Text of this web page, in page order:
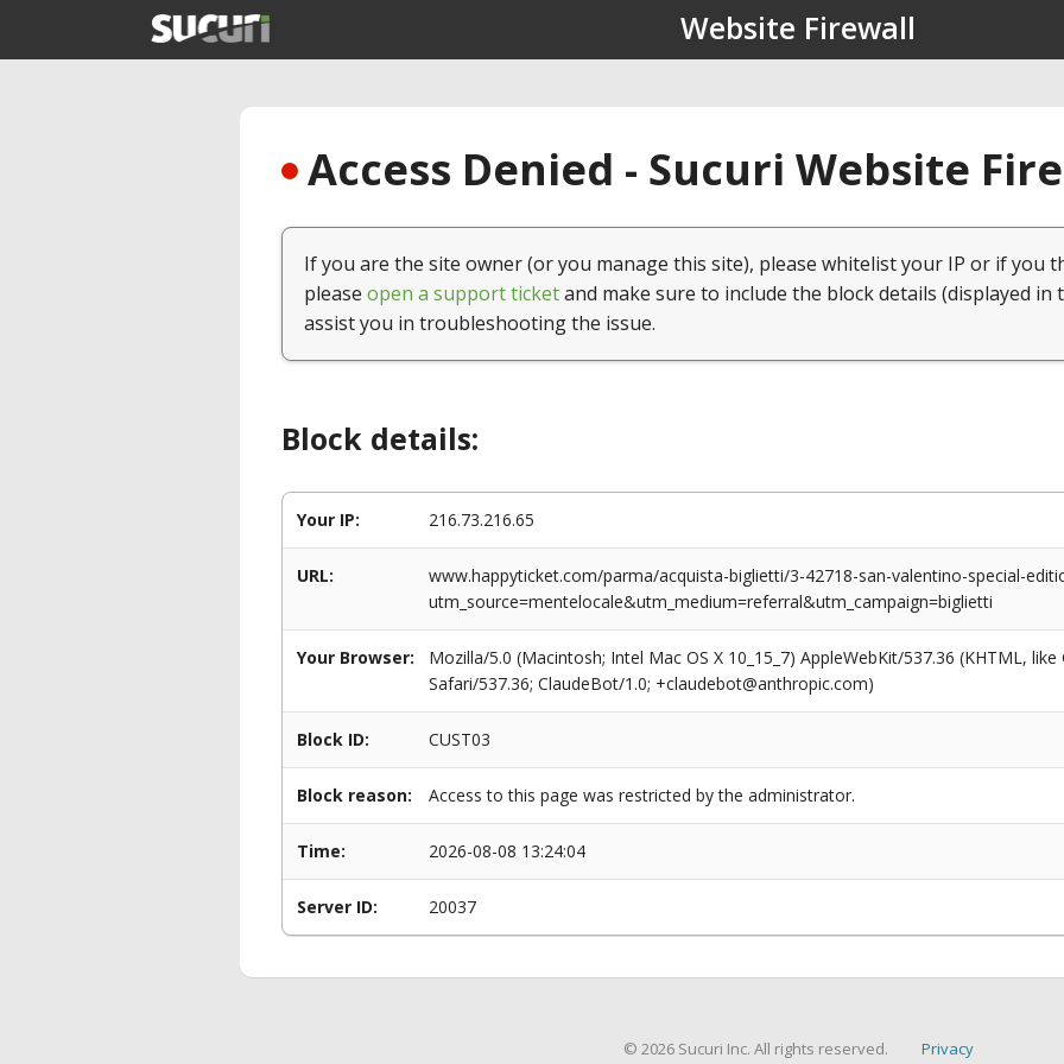
Website Firewall
Access Denied - Sucuri Website
If you are the site owner (or you manage this site), please whitelist your IP or if you
please open a support ticketand make sure to include the block details (displayed in
assist you in troubleshooting the issue.
Block details:
Your IP: 216.73.216.65
URL:
www.happyticket.com/parma/acquista-biglietti/3-42718-san-valentino-special-
utm_source=mentelocale&utm_medium=referral&utm_campaign=biglietti
Your Browser:
Mozilla/5.0 (Macintosh; Intel Mac OS X 10_15_7) AppleWebKit/537.36 (KHTML,
Safari/537.36; ClaudeBot/1.0; +claudebot@anthropic.com)
Block ID: CUST03
Block reason: Access to this page was restricted by the administrator.
Time: 2026-08-08 13:24:04
Server ID: 20037
© 2026 Sucuri Inc. All rights reserved. Privacy